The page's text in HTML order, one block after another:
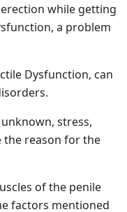
while getting
a problem
Dysfunction, can
stress,
the reason for the
of the penile
factors mentioned